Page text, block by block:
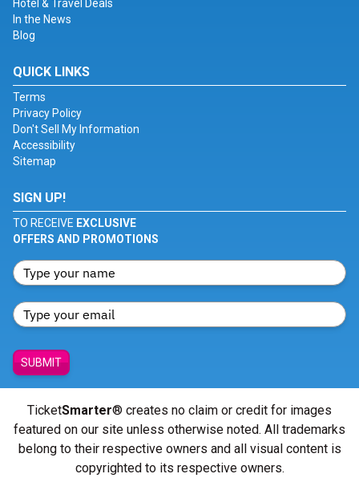
Hotel & Travel Deals
In the News
Blog
QUICK LINKS
Terms
Privacy Policy
Don't Sell My Information
Accessibility
Sitemap
SIGN UP!
TO RECEIVE EXCLUSIVE
OFFERS AND PROMOTIONS
SUBMIT
TicketSmarter® creates no claim or credit for images
featured on our site unless otherwise noted. All trademarks
belong to their respective owners and all visual content is
copyrighted to its respective owners.